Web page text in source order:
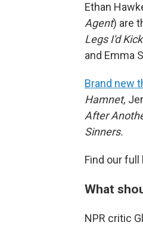
Ethan
Agent) are
Legs I'd
and Emma
Brand new
Hamnet,
After
Sinners.
Find our
What
NPR critic